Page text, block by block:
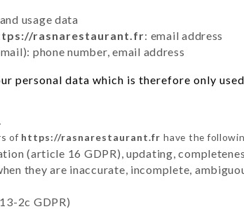
usage data
rasnarestaurant.fr: email address
phone number, email address
personal data which is therefore only
of https://rasnarestaurant.fr have the
(article 16 GDPR), updating,
they are inaccurate, incomplete,
2c GDPR)